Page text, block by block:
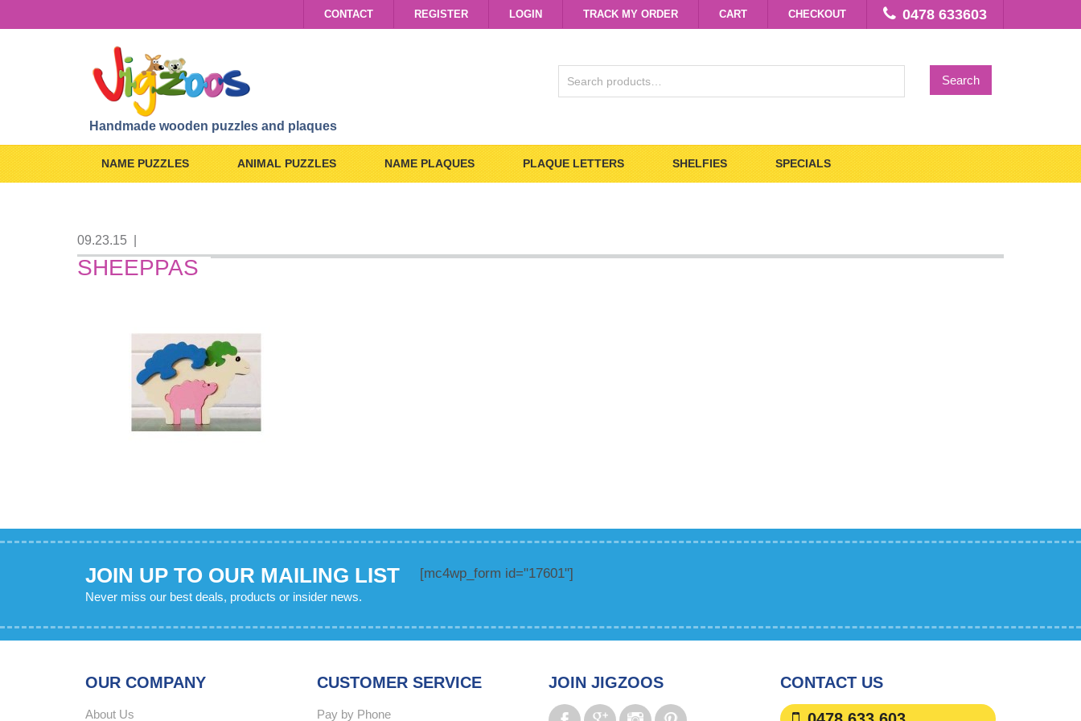
CONTACT REGISTER LOGIN TRACK MY ORDER CART CHECKOUT 0478 633603
Handmade wooden puzzles and plaques
FOR:
Search
NAME PUZZLES ANIMAL PUZZLES NAME PLAQUES PLAQUE LETTERS SHELFIES SPECIALS
09.23.15
SHEEPPAS
JOIN UP TO OUR MAILING LIST
Never miss our best deals, products or insider news.
[mc4wp_form id="17601"]
OUR COMPANY
About Us
CUSTOMER SERVICE
Pay by Phone
JOIN JIGZOOS CONTACT US